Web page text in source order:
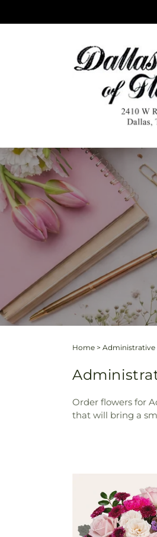
Home > Administrative
Order flowers for
that will bring a